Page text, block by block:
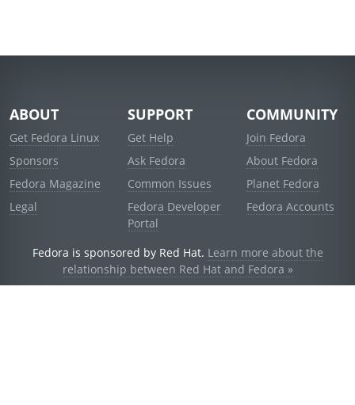
ABOUT
Get Fedora Linux
Sponsors
Fedora Magazine
Legal
SUPPORT
Get Help
Ask Fedora
Common Issues
Fedora Developer
Portal
COMMUNITY
Join Fedora
About Fedora
Planet Fedora
Fedora Accounts
Fedora is sponsored by Red Hat. Learn more about the
relationship between Red Hat and Fedora »